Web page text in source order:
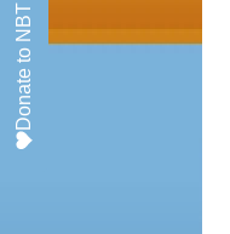
Donate to NBT